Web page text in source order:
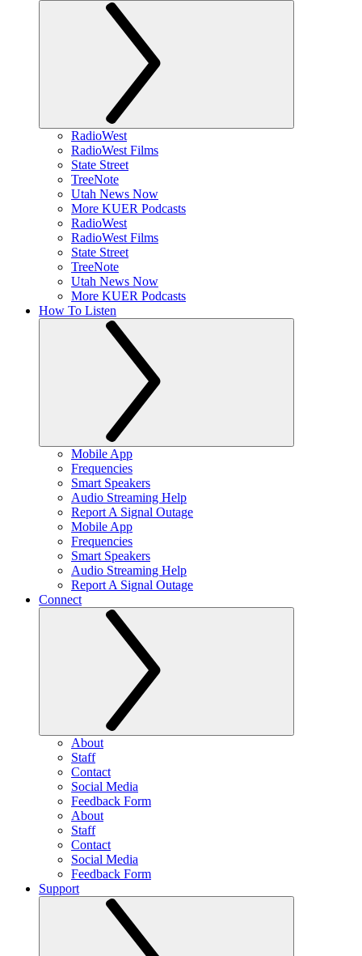
RadioWest
RadioWest Films
State Street
TreeNote
Utah News Now
More KUER Podcasts
RadioWest
RadioWest Films
State Street
TreeNote
Utah News Now
More KUER Podcasts
How To Listen
Mobile App
Frequencies
Smart Speakers
Audio Streaming Help
Report A Signal Outage
Mobile App
Frequencies
Smart Speakers
Audio Streaming Help
Report A Signal Outage
Connect
About
Staff
Contact
Social Media
Feedback Form
About
Staff
Contact
Social Media
Feedback Form
Support